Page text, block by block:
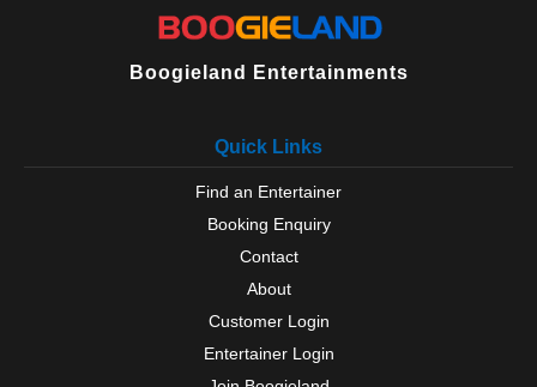
Boogieland Entertainments
Quick Links
Find an Entertainer
Booking Enquiry
Contact
About
Customer Login
Entertainer Login